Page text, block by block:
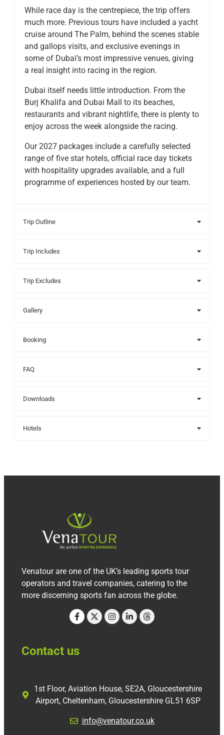
​While race day is the centrepiece, the trip offers
much more. Previous tours have included a yacht
cruise around The Palm, behind the scenes stable
and gallops visits, and exclusive evenings in
some of Dubai’s most impressive venues, giving
a real insight into racing in the region.
​Dubai itself needs little introduction. From the
Burj Khalifa and Dubai Mall to its beaches,
restaurants and vibrant nightlife, there is plenty to
enjoy across the week alongside the racing.
​Our 2027 packages include a carefully selected
range of five star hotels, official race day tickets
with hospitality upgrades available, and a full
programme of experiences hosted by our team.
Trip Outline
Trip Includes
Trip Excludes
Gallery
Booking
FAQ
Downloads
Hotels
Venatour are one of the UK’s leading sports tour
operators and travel companies, catering to the
more discerning sports fan across the globe.
Contact us
1st Floor, Aviation House, SE2A, Gloucestershire
Airport, Cheltenham, Gloucestershire GL51 6SP
info@venatour.co.uk